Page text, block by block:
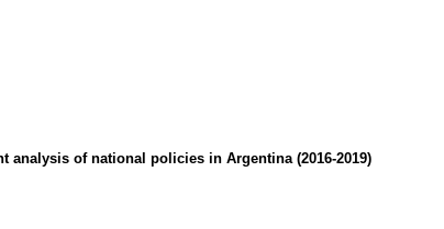
of national policies in Argentina (2016-2019)